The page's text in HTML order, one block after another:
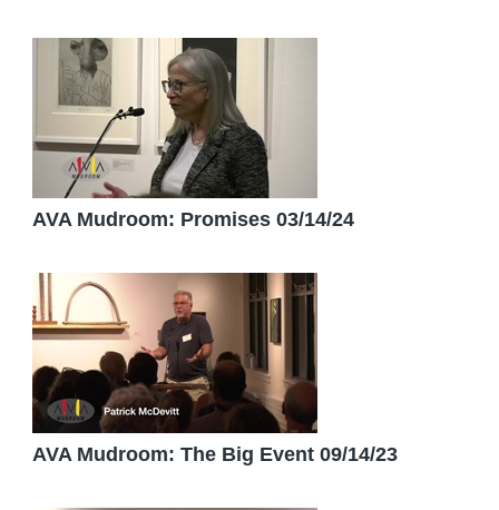
AVA Mudroom: Promises 03/14/24
AVA Mudroom: The Big Event 09/14/23